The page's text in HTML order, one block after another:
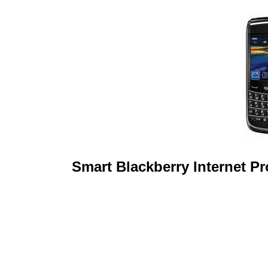
Smart Blackberry Internet